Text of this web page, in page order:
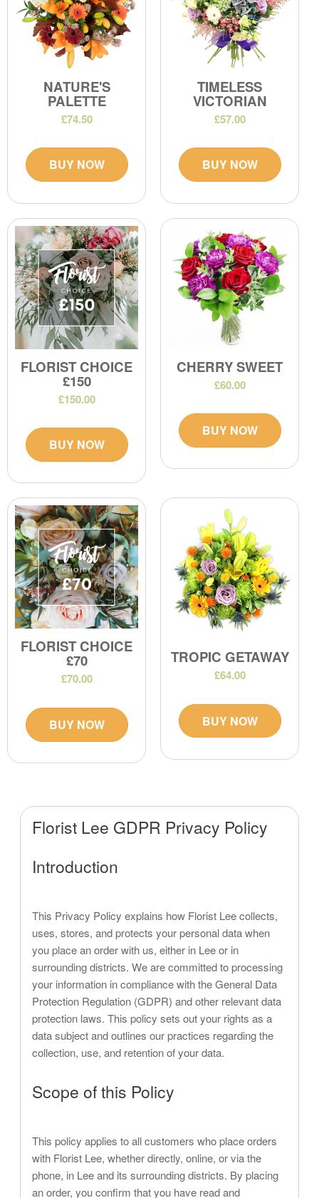
Florist Lee GDPR Privacy Policy
Introduction
This Privacy Policy explains how Florist Lee collects,
uses, stores, and protects your personal data when
you place an order with us, either in Lee or in
surrounding districts. We are committed to processing
your information in compliance with the General Data
Protection Regulation (GDPR) and other relevant data
protection laws. This policy sets out your rights as a
data subject and outlines our practices regarding the
collection, use, and retention of your data.
Scope of this Policy
This policy applies to all customers who place orders
with Florist Lee, whether directly, online, or via the
phone, in Lee and its surrounding districts. By placing
an order, you confirm that you have read and
NATURE'S
PALETTE
£74.50
BUY NOW
TIMELESS
VICTORIAN
£57.00
BUY NOW
FLORIST CHOICE
£150
£150.00
BUY NOW
CHERRY SWEET
£60.00
BUY NOW
FLORIST CHOICE
£70
£70.00
BUY NOW
TROPIC GETAWAY
£64.00
BUY NOW